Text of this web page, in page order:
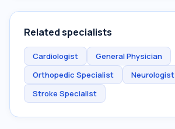
Related specialists
Cardiologist
General Physician
Orthopedic Specialist
Neurologist
Stroke Specialist